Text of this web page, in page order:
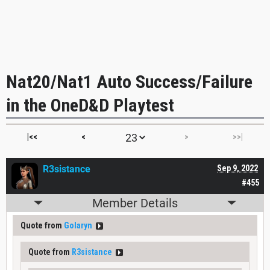
Nat20/Nat1 Auto Success/Failure
in the OneD&D Playtest
|<< < > >>|
#455
Sep 9, 2022
R3sistance
Member Details
Quote from Golaryn
Quote from R3sistance